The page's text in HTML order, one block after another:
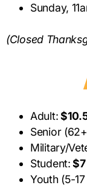
Sunday,
(Closed
Adult:
Senior
Military/
Student:$7
Youth (5-